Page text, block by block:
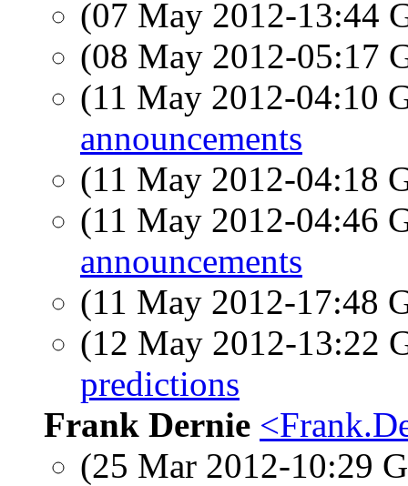
(07 May 2012-13:44
(08 May 2012-05:17
(11 May 2012-04:10
announcements
(11 May 2012-04:18
(11 May 2012-04:46
announcements
(11 May 2012-17:48
(12 May 2012-13:22
predictions
Frank Dernie
(25 Mar 2012-10:29